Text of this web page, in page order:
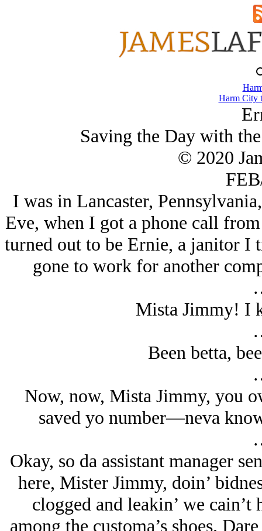
Harm City
Saving the Day with
© 2020
I was in Lancaster,
Eve, when I got a phone call
turned out to be Ernie, a janitor I
gone to work for another
Mista Jimmy! I
Been betta,
Now, now, Mista Jimmy, you
saved yo number—neva
Okay, so da assistant manager
here, Mister Jimmy, doin’
clogged and leakin’ we
among the customa’s shoes.